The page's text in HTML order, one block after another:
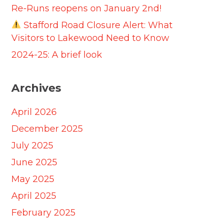
Re-Runs reopens on January 2nd!
Stafford Road Closure Alert: What
Visitors to Lakewood Need to Know
2024-25: A brief look
Archives
April 2026
December 2025
July 2025
June 2025
May 2025
April 2025
February 2025